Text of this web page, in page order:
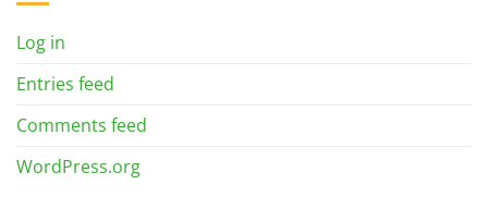
Log in
Entries feed
Comments feed
WordPress.org